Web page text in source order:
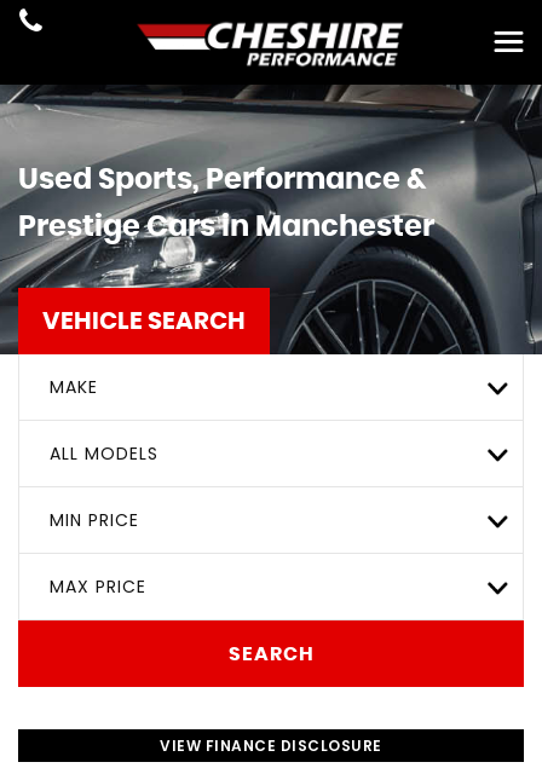
Used Sports, Performance &
Prestige Cars in Manchester
VEHICLE SEARCH
MAKE
ALL MODELS
MIN PRICE
MAX PRICE
SEARCH
VIEW FINANCE DISCLOSURE